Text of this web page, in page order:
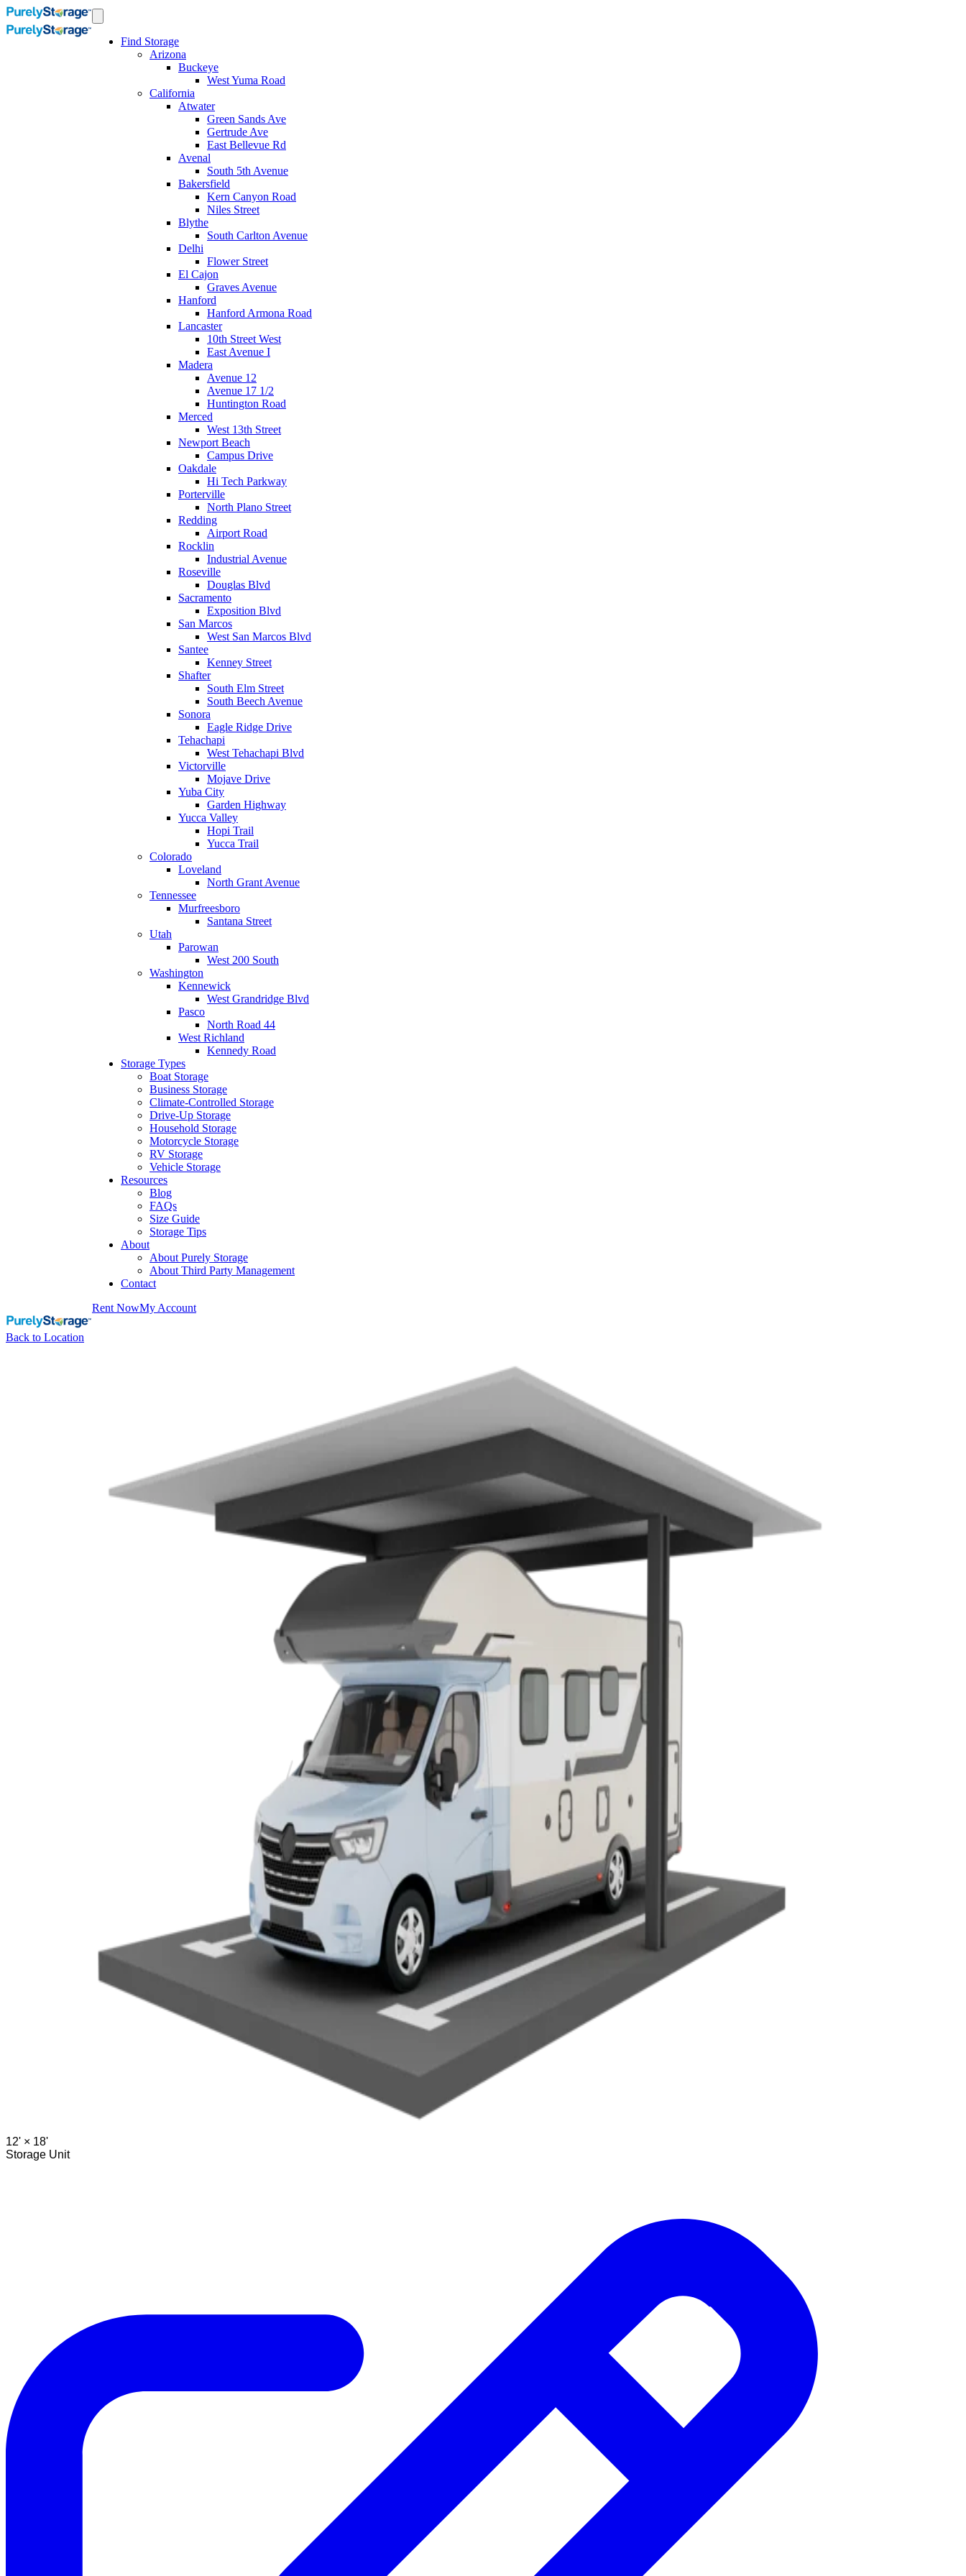
Find Storage
Arizona
Buckeye
West Yuma Road
California
Atwater
Green Sands Ave
Gertrude Ave
East Bellevue Rd
Avenal
South 5th Avenue
Bakersfield
Kern Canyon Road
Niles Street
Blythe
South Carlton Avenue
Delhi
Flower Street
El Cajon
Graves Avenue
Hanford
Hanford Armona Road
Lancaster
10th Street West
East Avenue I
Madera
Avenue 12
Avenue 17 1/2
Huntington Road
Merced
West 13th Street
Newport Beach
Campus Drive
Oakdale
Hi Tech Parkway
Porterville
North Plano Street
Redding
Airport Road
Rocklin
Industrial Avenue
Roseville
Douglas Blvd
Sacramento
Exposition Blvd
San Marcos
West San Marcos Blvd
Santee
Kenney Street
Shafter
South Elm Street
South Beech Avenue
Sonora
Eagle Ridge Drive
Tehachapi
West Tehachapi Blvd
Victorville
Mojave Drive
Yuba City
Garden Highway
Yucca Valley
Hopi Trail
Yucca Trail
Colorado
Loveland
North Grant Avenue
Tennessee
Murfreesboro
Santana Street
Utah
Parowan
West 200 South
Washington
Kennewick
West Grandridge Blvd
Pasco
North Road 44
West Richland
Kennedy Road
Storage Types
Boat Storage
Business Storage
Climate-Controlled Storage
Drive-Up Storage
Household Storage
Motorcycle Storage
RV Storage
Vehicle Storage
Resources
Blog
FAQs
Size Guide
Storage Tips
About
About Purely Storage
About Third Party Management
Contact
Rent NowMy Account
Back to Location
12' × 18'
Storage Unit